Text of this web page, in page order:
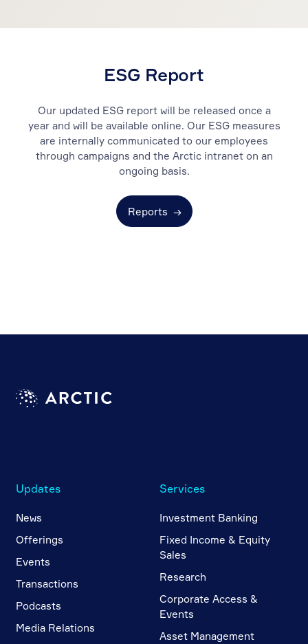
ESG Report
Our updated ESG report will be released once a
year and will be available online. Our ESG measures
are internally communicated to our employees
through campaigns and the Arctic intranet on an
ongoing basis.
Reports →
Updates
News
Offerings
Events
Transactions
Podcasts
Media Relations
Services
Investment Banking
Fixed Income & Equity
Sales
Research
Corporate Access &
Events
Asset Management